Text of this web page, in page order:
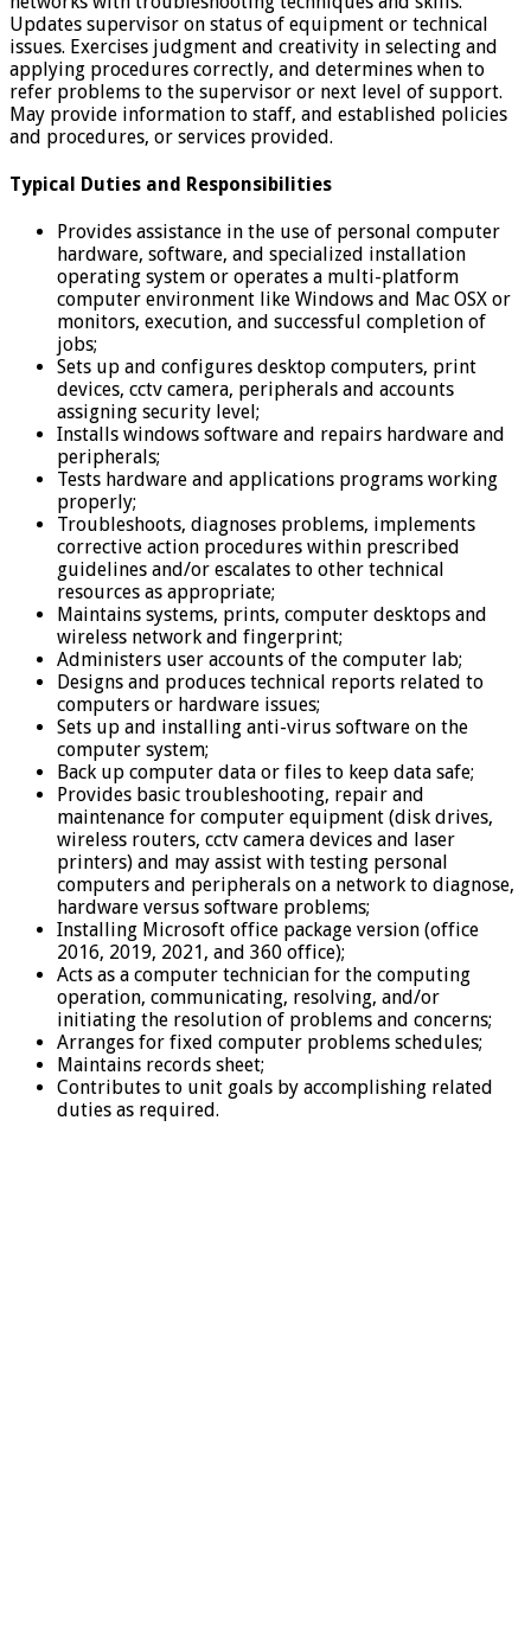
Updates supervisor on status of equipment or technical
issues. Exercises judgment and creativity in selecting and
applying procedures correctly, and determines when to
refer problems to the supervisor or next level of support.
May provide information to staff, and established policies
and procedures, or services provided.
Typical Duties and Responsibilities
Provides assistance in the use of personal computer
hardware, software, and specialized installation
operating system or operates a multi-platform
computer environment like Windows and Mac OSX or
monitors, execution, and successful completion of
jobs;
Sets up and configures desktop computers, print
devices, cctv camera, peripherals and accounts
assigning security level;
Installs windows software and repairs hardware and
peripherals;
Tests hardware and applications programs working
properly;
Troubleshoots, diagnoses problems, implements
corrective action procedures within prescribed
guidelines and/or escalates to other technical
resources as appropriate;
Maintains systems, prints, computer desktops and
wireless network and fingerprint;
Administers user accounts of the computer lab;
Designs and produces technical reports related to
computers or hardware issues;
Sets up and installing anti-virus software on the
computer system;
Back up computer data or files to keep data safe;
Provides basic troubleshooting, repair and
maintenance for computer equipment (disk drives,
wireless routers, cctv camera devices and laser
printers) and may assist with testing personal
computers and peripherals on a network to diagnose,
hardware versus software problems;
Installing Microsoft office package version (office
2016, 2019, 2021, and 360 office);
Acts as a computer technician for the computing
operation, communicating, resolving, and/or
initiating the resolution of problems and concerns;
Arranges for fixed computer problems schedules;
Maintains records sheet;
Contributes to unit goals by accomplishing related
duties as required.